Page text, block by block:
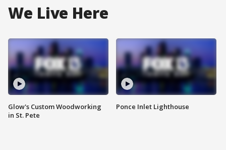
We Live Here
Glow's Custom Woodworking
in St. Pete
Ponce Inlet Lighthouse